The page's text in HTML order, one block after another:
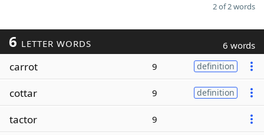
2 of 2 words
6 LETTER WORDS 6 words
carrot 9 definition
cottar 9 definition
tactor 9